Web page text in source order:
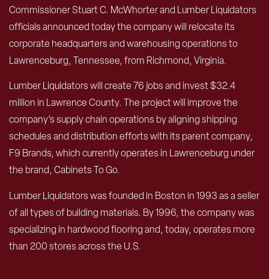
Commissioner Stuart C. McWhorter and Lumber Liquidators
officials announced today the company will relocate its
corporate headquarters and warehousing operations to
Lawrenceburg, Tennessee, from Richmond, Virginia.
Lumber Liquidators will create 76 jobs and invest $32.4
million in Lawrence County. The project will improve the
company’s supply chain operations by aligning shipping
schedules and distribution efforts with its parent company,
F9 Brands, which currently operates in Lawrenceburg under
the brand, Cabinets To Go.
Lumber Liquidators was founded in Boston in 1993 as a seller
of all types of building materials. By 1996, the company was
specializing in hardwood flooring and, today, operates more
than 200 stores across the U.S.